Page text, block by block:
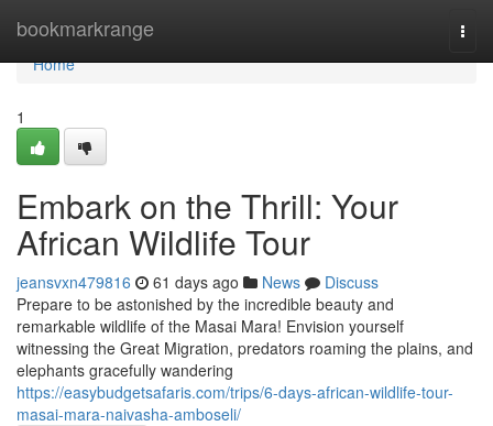
bookmarkrange
Home
Home
1
Embark on the Thrill: Your
African Wildlife Tour
jeansvxn479816 61 days ago News
Discuss
Prepare to be astonished by the incredible beauty and
remarkable wildlife of the Masai Mara! Envision yourself
witnessing the Great Migration, predators roaming the plains, and
elephants gracefully wandering
https://easybudgetsafaris.com/trips/6-days-african-wildlife-tour-
masai-mara-naivasha-amboseli/